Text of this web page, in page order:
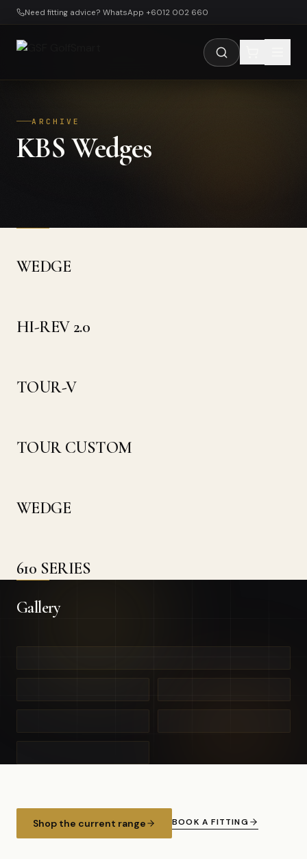
Skip to main content
Need fitting advice? WhatsApp +6012 002 660
ARCHIVE
KBS Wedges
WEDGE
HI-REV 2.0
TOUR-V
TOUR CUSTOM
WEDGE
610 SERIES
Gallery
Shop the current range BOOK A FITTING